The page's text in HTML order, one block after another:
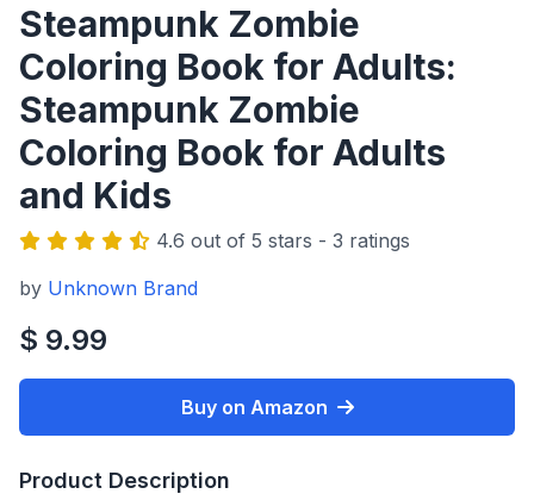
Steampunk Zombie
Coloring Book for Adults:
Steampunk Zombie
Coloring Book for Adults
and Kids
4.6 out of 5 stars - 3 ratings
by Unknown Brand
$ 9.99
Buy on Amazon
Product Description